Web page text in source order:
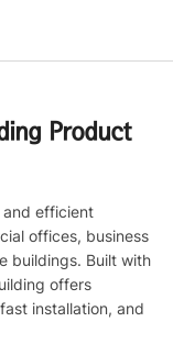
Product
and efficient
offices, business
buildings. Built with
offers
installation, and